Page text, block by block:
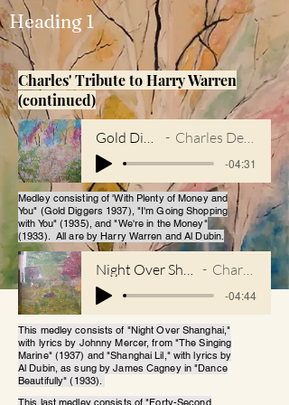
Heading 1
Charles' Tribute to Harry Warren
(continued)
Charles DeForest
-04:31
Medley consisting of 'With Plenty of Money and
You" (Gold Diggers 1937), "I'm Going Shopping
with You" (1935), and "We're in the Money"
(1933). All are by Harry Warren and Al Dubin.
Charles DeForest
-04:44
This medley consists of "Night Over Shanghai,"
with lyrics by Johnny Mercer, from "The Singing
Marine" (1937) and "Shanghai Lil," with lyrics by
Al Dubin, as sung by James Cagney in "Dance
Beautifully" (1933).
This last medley consists of "Forty-Second